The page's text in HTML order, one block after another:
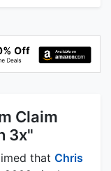
Claim
3x"
that Chris